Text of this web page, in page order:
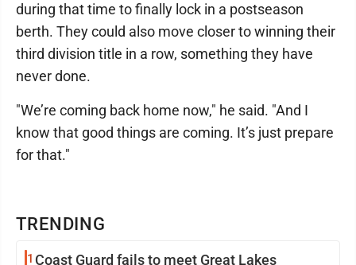
TRENDING
1 Coast Guard fails to meet Great Lakes
during that time to finally lock in a postseason
berth. They could also move closer to winning their
third division title in a row, something they have
never done.
"We’re coming back home now," he said. "And I
know that good things are coming. It’s just prepare
for that."